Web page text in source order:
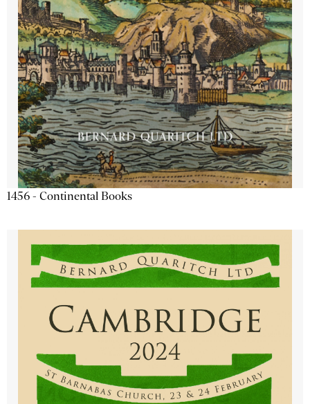
1456 - Continental Books